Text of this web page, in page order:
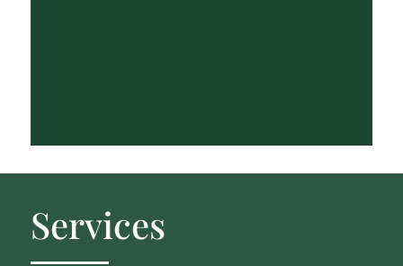
Services